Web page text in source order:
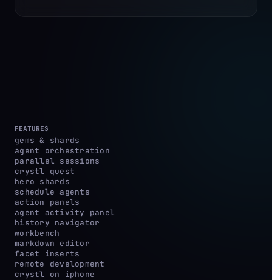
FEATURES
gems & shards
agent orchestration
parallel sessions
crystl quest
hero shards
schedule agents
action panels
agent activity panel
history navigator
workbench
markdown editor
facet inserts
remote development
crystl on iphone